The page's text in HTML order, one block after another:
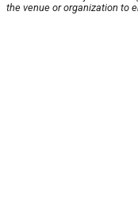
the venue or organization to